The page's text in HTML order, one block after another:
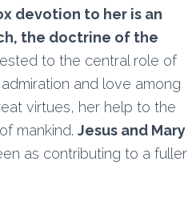
devotion to her is an
the doctrine of the
to the central role of
and love among
virtues, her help to the
mankind. Jesus and Mary
as contributing to a fuller